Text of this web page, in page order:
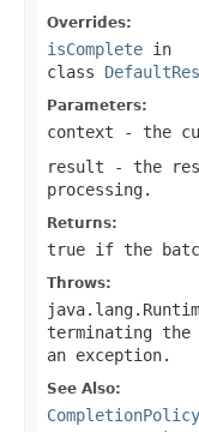
Overrides:
isComplete in
class
Parameters:
context - the
result - the
processing.
Returns:
true if the
Throws:
terminating
an exception.
See Also: